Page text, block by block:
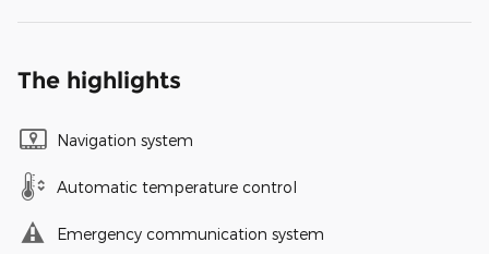
The highlights
Navigation system
Automatic temperature control
Emergency communication system